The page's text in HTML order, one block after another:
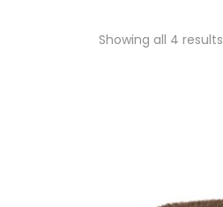
Showing all 4 results